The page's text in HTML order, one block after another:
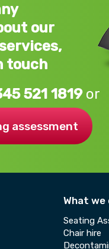
our
touch
521 1819 or
assessment
What we
Seating
Chair hire